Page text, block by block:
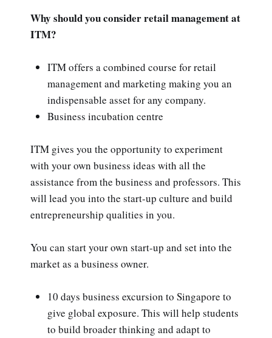
Why should you consider retail management at
ITM?
ITM offers a combined course for retail
management and marketing making you an
indispensable asset for any company.
Business incubation centre
ITM gives you the opportunity to experiment
with your own business ideas with all the
assistance from the business and professors. This
will lead you into the start-up culture and build
entrepreneurship qualities in you.
You can start your own start-up and set into the
market as a business owner.
10 days business excursion to Singapore to
give global exposure. This will help students
to build broader thinking and adapt to